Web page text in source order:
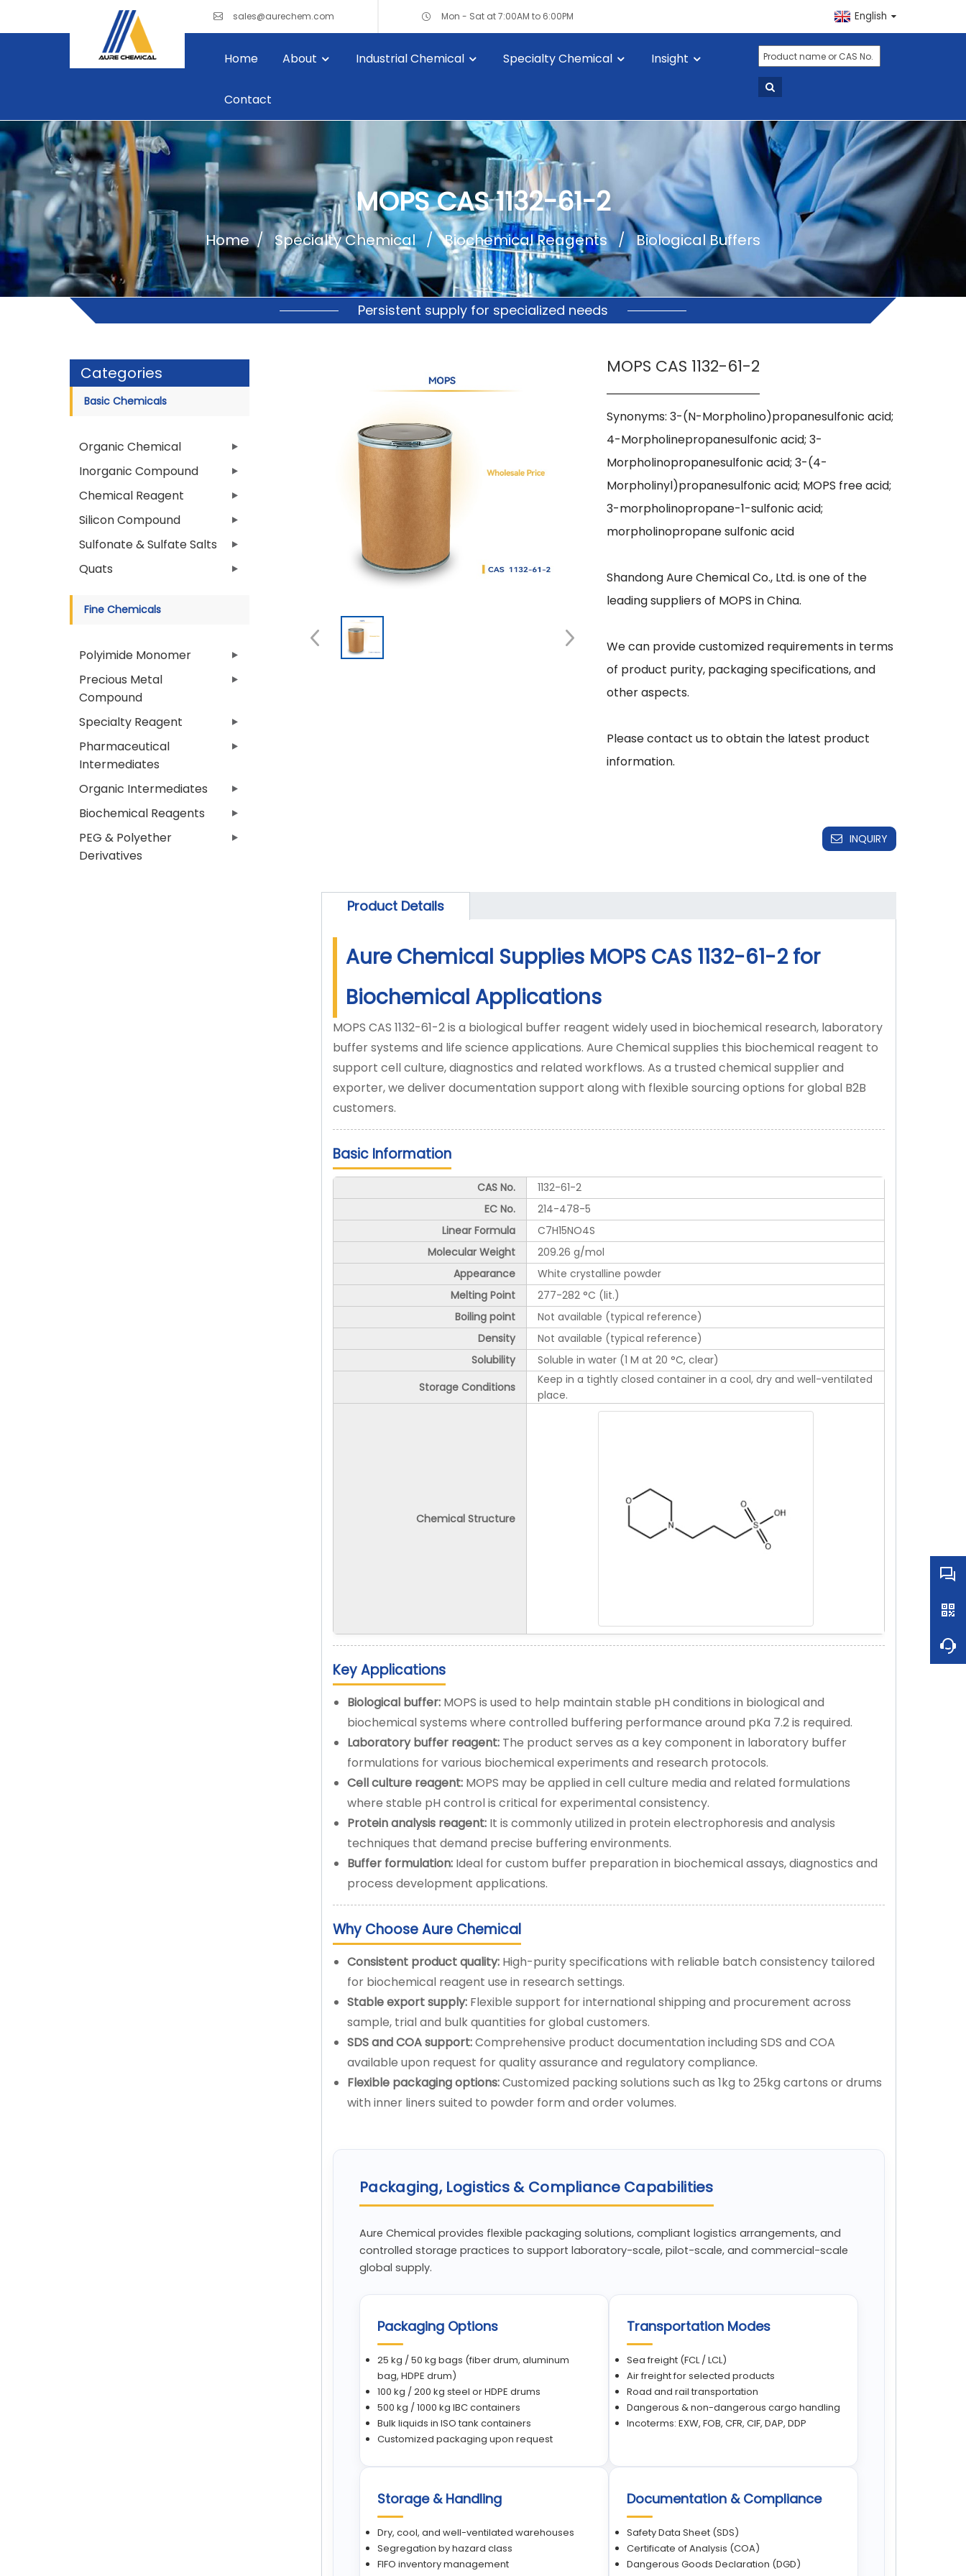
sales@aurechem.com Mon - Sat at 7:00AM to 6:00PM English
Home About Industrial Chemical Specialty Chemical Insight
Contact
MOPS CAS 1132-61-2
Home Specialty Chemical Biochemical Reagents Biological Buffers
Persistent supply for specialized needs
Categories
Basic Chemicals
Organic Chemical
Inorganic Compound
Chemical Reagent
Silicon Compound
Sulfonate & Sulfate Salts
Quats
Fine Chemicals
Polyimide Monomer
Precious Metal
Compound
Specialty Reagent
Pharmaceutical
Intermediates
Organic Intermediates
Biochemical Reagents
PEG & Polyether
Derivatives
MOPS CAS 1132-61-2
Synonyms: 3-(N-Morpholino)propanesulfonic acid;
4-Morpholinepropanesulfonic acid; 3-
Morpholinopropanesulfonic acid; 3-(4-
Morpholinyl)propanesulfonic acid; MOPS free acid;
3-morpholinopropane-1-sulfonic acid;
morpholinopropane sulfonic acid
Shandong Aure Chemical Co., Ltd. is one of the
leading suppliers of MOPS in China.
We can provide customized requirements in terms
of product purity, packaging specifications, and
other aspects.
Please contact us to obtain the latest product
information.
INQUIRY
Product Details
Aure Chemical Supplies MOPS CAS 1132-61-2 for
Biochemical Applications
MOPS CAS 1132-61-2 is a biological buffer reagent widely used in biochemical research, laboratory
buffer systems and life science applications. Aure Chemical supplies this biochemical reagent to
support cell culture, diagnostics and related workflows. As a trusted chemical supplier and
exporter, we deliver documentation support along with flexible sourcing options for global B2B
customers.
Basic Information
CAS No.
1132-61-2
EC No.
214-478-5
Linear Formula
C7H15NO4S
Molecular Weight
209.26 g/mol
Appearance
White crystalline powder
Melting Point
277-282 °C (lit.)
Boiling point
Not available (typical reference)
Density
Not available (typical reference)
Solubility
Soluble in water (1 M at 20 °C, clear)
Storage Conditions
Keep in a tightly closed container in a cool, dry and well-ventilated
place.
Chemical Structure
Key Applications
Biological buffer: MOPS is used to help maintain stable pH conditions in biological and
biochemical systems where controlled buffering performance around pKa 7.2 is required.
Laboratory buffer reagent: The product serves as a key component in laboratory buffer
formulations for various biochemical experiments and research protocols.
Cell culture reagent: MOPS may be applied in cell culture media and related formulations
where stable pH control is critical for experimental consistency.
Protein analysis reagent: It is commonly utilized in protein electrophoresis and analysis
techniques that demand precise buffering environments.
Buffer formulation: Ideal for custom buffer preparation in biochemical assays, diagnostics and
process development applications.
Why Choose Aure Chemical
Consistent product quality: High-purity specifications with reliable batch consistency tailored
for biochemical reagent use in research settings.
Stable export supply: Flexible support for international shipping and procurement across
sample, trial and bulk quantities for global customers.
SDS and COA support:Comprehensive product documentation including SDS and COA
available upon request for quality assurance and regulatory compliance.
Flexible packaging options:Customized packing solutions such as 1kg to 25kg cartons or drums
with inner liners suited to powder form and order volumes.
Packaging, Logistics & Compliance Capabilities
Aure Chemical provides flexible packaging solutions, compliant logistics arrangements, and
controlled storage practices to support laboratory-scale, pilot-scale, and commercial-scale
global supply.
Packaging Options
25 kg / 50 kg bags (fiber drum, aluminum
bag, HDPE drum)
100 kg / 200 kg steel or HDPE drums
500 kg / 1000 kg IBC containers
Bulk liquids in ISO tank containers
Customized packaging upon request
Transportation Modes
Sea freight (FCL / LCL)
Air freight for selected products
Road and rail transportation
Dangerous & non-dangerous cargo handling
Incoterms: EXW, FOB, CFR, CIF, DAP, DDP
Storage & Handling
Dry, cool, and well-ventilated warehouses
Segregation by hazard class
FIFO inventory management
Documentation & Compliance
Safety Data Sheet (SDS)
Certificate of Analysis (COA)
Dangerous Goods Declaration (DGD)